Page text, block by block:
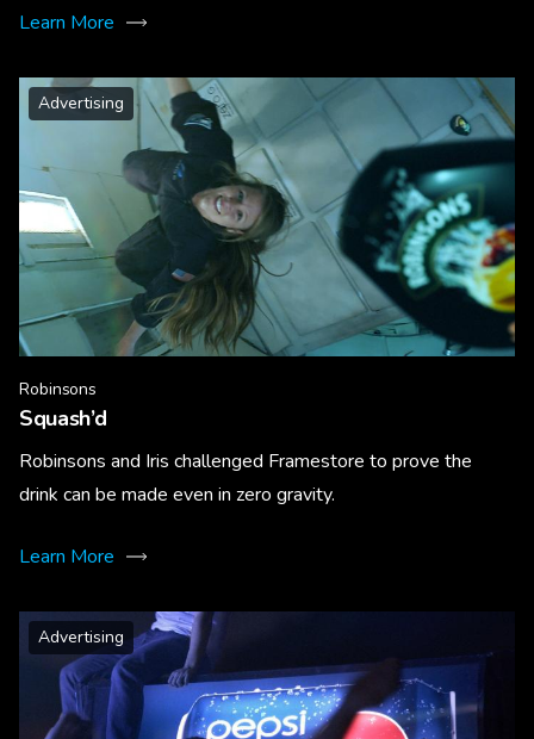
Learn More
Advertising
Robinsons
Squash’d
Robinsons and Iris challenged Framestore to prove the
drink can be made even in zero gravity.
Learn More
Advertising